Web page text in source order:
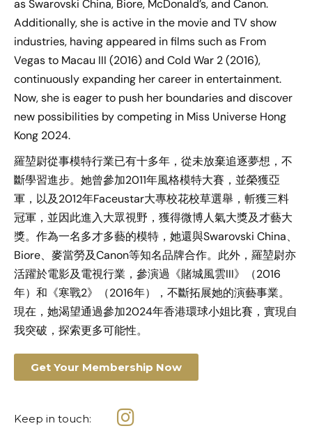
as Swarovski China, Biore, McDonald’s, and Canon.
Additionally, she is active in the movie and TV show
industries, having appeared in films such as From
Vegas to Macau III (2016) and Cold War 2 (2016),
continuously expanding her career in entertainment.
Now, she is eager to push her boundaries and discover
new possibilities by competing in Miss Universe Hong
Kong 2024.
羅堃尉從事模特行業已有十多年，從未放棄追逐夢想，不
斷學習進步。她曾參加2011年風格模特大賽，並榮獲亞
軍，以及2012年Faceustar大專校花校草選舉，斬獲三料
冠軍，並因此進入大眾視野，獲得微博人氣大獎及才藝大
獎。作為一名多才多藝的模特，她還與Swarovski China、
Biore、麥當勞及Canon等知名品牌合作。此外，羅堃尉亦
活躍於電影及電視行業，參演過《賭城風雲III》（2016
年）和《寒戰2》（2016年），不斷拓展她的演藝事業。
現在，她渴望通過參加2024年香港環球小姐比賽，實現自
我突破，探索更多可能性。
Get Your Membership Now
Keep in touch: